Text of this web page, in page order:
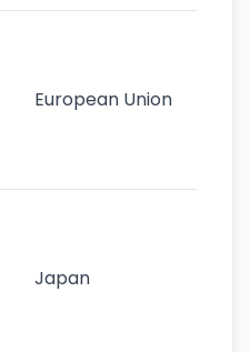
European Union
Japan